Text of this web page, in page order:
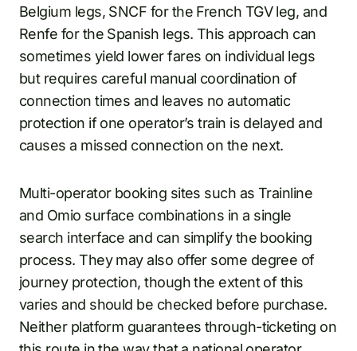
Belgium legs, SNCF for the French TGV leg, and
Renfe for the Spanish legs. This approach can
sometimes yield lower fares on individual legs
but requires careful manual coordination of
connection times and leaves no automatic
protection if one operator’s train is delayed and
causes a missed connection on the next.
Multi-operator booking sites such as Trainline
and Omio surface combinations in a single
search interface and can simplify the booking
process. They may also offer some degree of
journey protection, though the extent of this
varies and should be checked before purchase.
Neither platform guarantees through-ticketing on